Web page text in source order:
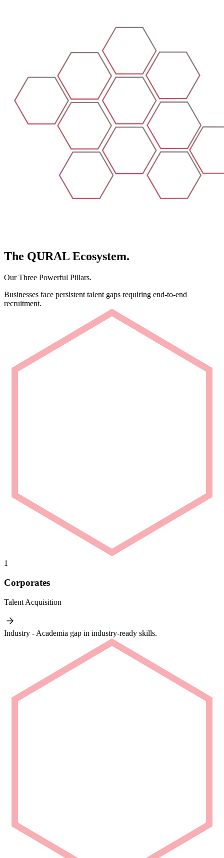
The QURAL Ecosystem.
Our Three Powerful Pillars.
Businesses face persistent talent gaps requiring end-to-end
recruitment.
1
Corporates
Talent Acquisition
Partner with Us
Industry - Academia gap in industry-ready skills.